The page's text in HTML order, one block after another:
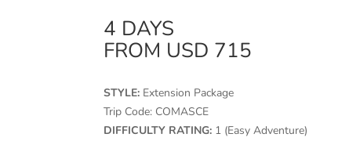
4 DAYS
FROM USD 715
STYLE: Extension Package
Trip Code: COMASCE
DIFFICULTY RATING: 1 (Easy Adventure)